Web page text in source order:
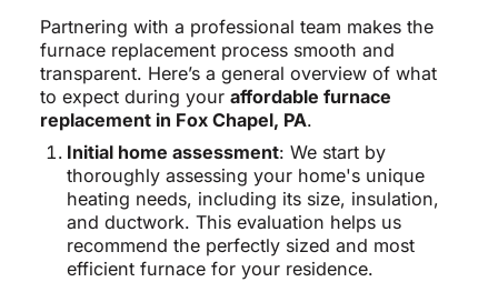
Partnering with a professional team makes the
furnace replacement process smooth and
transparent. Here’s a general overview of what
to expect during your affordable furnace
replacement in Fox Chapel, PA.
Initial home assessment: We start by
thoroughly assessing your home's unique
heating needs, including its size, insulation,
and ductwork. This evaluation helps us
recommend the perfectly sized and most
efficient furnace for your residence.